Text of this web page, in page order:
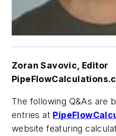
Zoran Savovic, Editor
The following Q&As are
entries at
website featuring